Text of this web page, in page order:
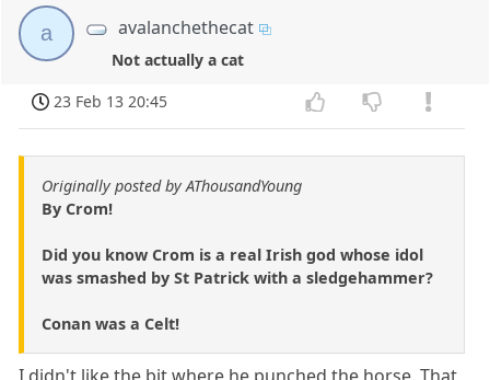
a avalanchethecat
Not actually a cat
23 Feb 13 20:45
Originally posted by AThousandYoung
By Crom!
Did you know Crom is a real Irish god whose idol
was smashed by St Patrick with a sledgehammer?
Conan was a Celt!